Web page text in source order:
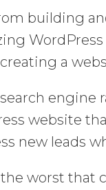
building
a
engine
website
new leads
the worst that